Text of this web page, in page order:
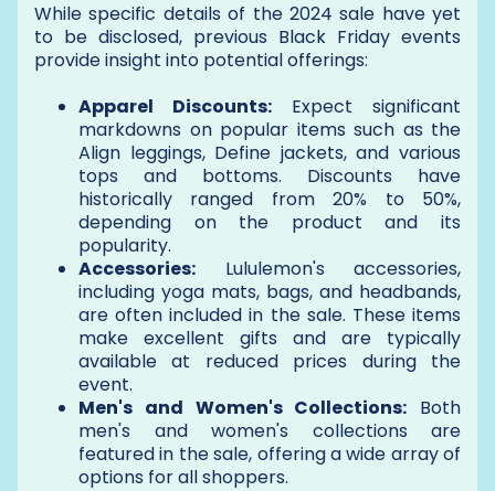
While specific details of the 2024 sale have yet
to be disclosed, previous Black Friday events
provide insight into potential offerings:
Apparel Discounts: Expect significant
markdowns on popular items such as the
Align leggings, Define jackets, and various
tops and bottoms. Discounts have
historically ranged from 20% to 50%,
depending on the product and its
popularity.
Accessories: Lululemon's accessories,
including yoga mats, bags, and headbands,
are often included in the sale. These items
make excellent gifts and are typically
available at reduced prices during the
event.
Men's and Women's Collections: Both
men's and women's collections are
featured in the sale, offering a wide array of
options for all shoppers.